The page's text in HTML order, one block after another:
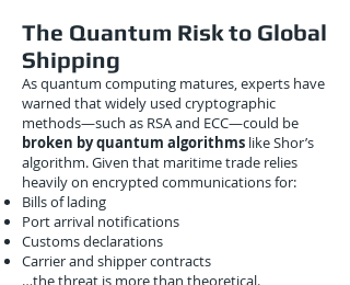
The Quantum Risk to Global
Shipping
As quantum computing matures, experts have
warned that widely used cryptographic
methods—such as RSA and ECC—could be
broken by quantum algorithms like Shor’s
algorithm. Given that maritime trade relies
heavily on encrypted communications for:
Bills of lading
Port arrival notifications
Customs declarations
Carrier and shipper contracts
…the threat is more than theoretical.